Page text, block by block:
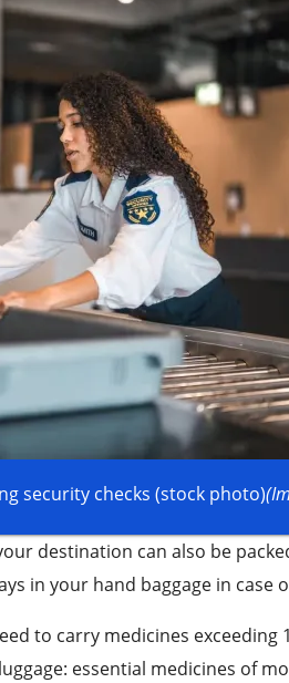
security checks (stock photo)
destination can also be
in your hand baggage in case
to carry medicines exceeding
essential medicines of